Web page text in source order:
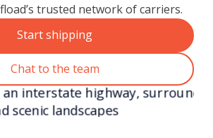
trusted network of carriers.
Start shipping
Chat to the team